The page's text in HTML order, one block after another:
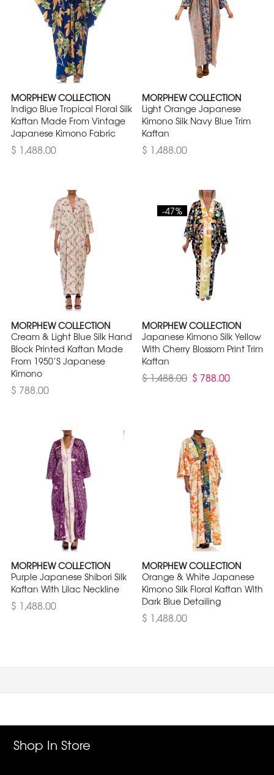
MORPHEW COLLECTION
Indigo Blue Tropical Floral Silk
Kaftan Made From Vintage
Japanese Kimono Fabric
$ 1,488.00
MORPHEW COLLECTION
Light Orange Japanese
Kimono Silk Navy Blue Trim
Kaftan
$ 1,488.00
MORPHEW COLLECTION
Cream & Light Blue Silk Hand
Block Printed Kaftan Made
From 1950’S Japanese
Kimono
$ 788.00
-47%
MORPHEW COLLECTION
Japanese Kimono Silk Yellow
With Cherry Blossom Print Trim
Kaftan
$ 1,488.00 $ 788.00
MORPHEW COLLECTION
Purple Japanese Shibori Silk
Kaftan With Lilac Neckline
$ 1,488.00
MORPHEW COLLECTION
Orange & White Japanese
Kimono Silk Floral Kaftan With
Dark Blue Detailing
$ 1,488.00
Shop In Store